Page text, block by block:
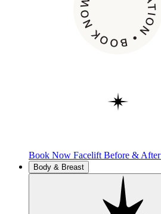
Book Now Facelift Before & After
Body & Breast